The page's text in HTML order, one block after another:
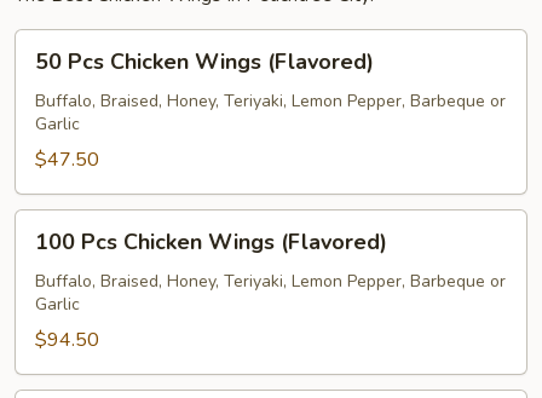
Pcs
Chicken
Wings
(Flavored)
50 Pcs Chicken Wings (Flavored)
Buffalo, Braised, Honey, Teriyaki, Lemon Pepper, Barbeque or
Garlic
$47.50
Pcs
Chicken
Wings
(Flavored)
100 Pcs Chicken Wings (Flavored)
Buffalo, Braised, Honey, Teriyaki, Lemon Pepper, Barbeque or
Garlic
$94.50